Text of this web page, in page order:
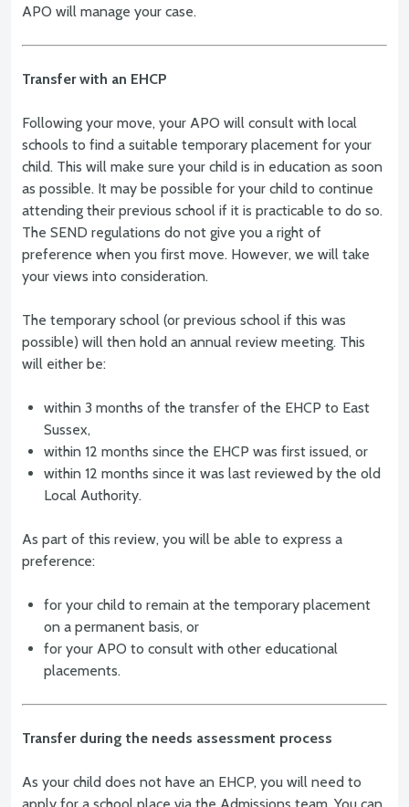
APO will manage your case.
Transfer with an EHCP
Following your move, your APO will consult with local
schools to find a suitable temporary placement for your
child. This will make sure your child is in education as soon
as possible. It may be possible for your child to continue
attending their previous school if it is practicable to do so.
The SEND regulations do not give you a right of
preference when you first move. However, we will take
your views into consideration.
The temporary school (or previous school if this was
possible) will then hold an annual review meeting. This
will either be:
within 3 months of the transfer of the EHCP to East
Sussex,
within 12 months since the EHCP was first issued, or
within 12 months since it was last reviewed by the old
Local Authority.
As part of this review, you will be able to express a
preference:
for your child to remain at the temporary placement
on a permanent basis, or
for your APO to consult with other educational
placements.
Transfer during the needs assessment process
As your child does not have an EHCP, you will need to